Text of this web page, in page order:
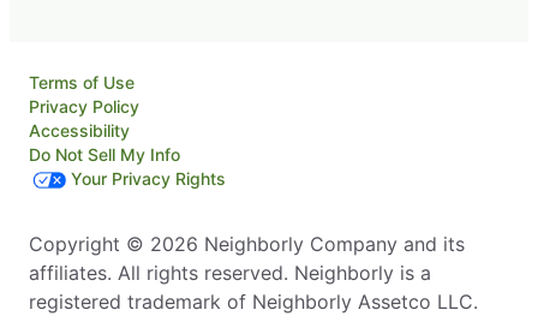
Terms of Use
Privacy Policy
Accessibility
Do Not Sell My Info
Your Privacy Rights
Copyright © 2026 Neighborly Company and its
affiliates. All rights reserved. Neighborly is a
registered trademark of Neighborly Assetco LLC.